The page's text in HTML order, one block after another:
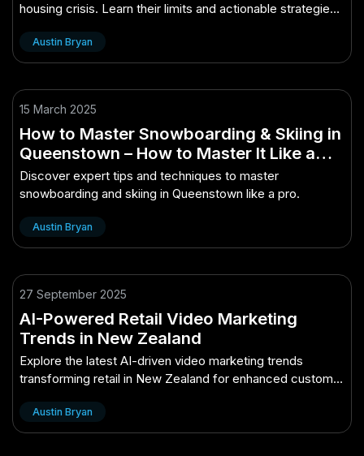
housing crisis. Learn their limits and actionable strategies
Austin Bryan
15 March 2025
How to Master Snowboarding & Skiing in
Queenstown – How to Master It Like a
Pro
Discover expert tips and techniques to master
snowboarding and skiing in Queenstown like a pro.
Austin Bryan
27 September 2025
AI-Powered Retail Video Marketing
Trends in New Zealand
Explore the latest AI-driven video marketing trends
transforming retail in New Zealand for enhanced customer
Austin Bryan